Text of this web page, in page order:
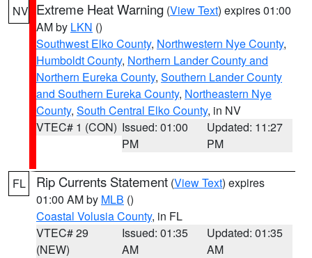
NV Extreme Heat Warning (View Text) expires 01:00
AM by LKN ()
Southwest Elko County, Northwestern Nye County,
Humboldt County, Northern Lander County and
Northern Eureka County, Southern Lander County
and Southern Eureka County, Northeastern Nye
County, South Central Elko County, in NV
VTEC# 1 (CON) Issued: 01:00
PM
Updated: 11:27
PM
FL Rip Currents Statement (View Text) expires
01:00 AM by MLB ()
Coastal Volusia County, in FL
VTEC# 29
(NEW)
Issued: 01:35
AM
Updated: 01:35
AM